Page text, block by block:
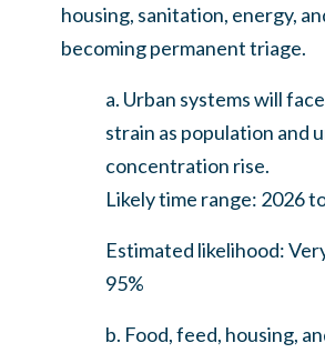
housing, sanitation, energy,
becoming permanent triage.
a. Urban systems will
strain as population and
concentration rise.
Likely time range: 2026
Estimated likelihood:
95%
b. Food, feed, housing,